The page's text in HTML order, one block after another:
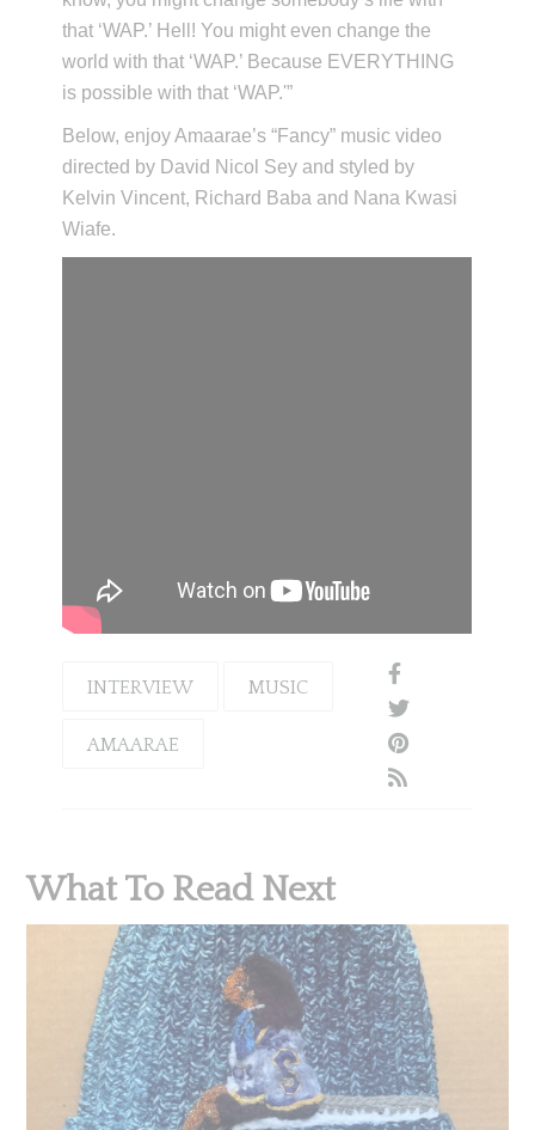
that ‘WAP.’ Hell! You might even change the
world with that ‘WAP.’ Because EVERYTHING
is possible with that ‘WAP.'”
Below, enjoy Amaarae’s “Fancy” music video
directed by David Nicol Sey and styled by
Kelvin Vincent, Richard Baba and Nana Kwasi
Wiafe.
INTERVIEW MUSIC
AMAARAE
What To Read Next